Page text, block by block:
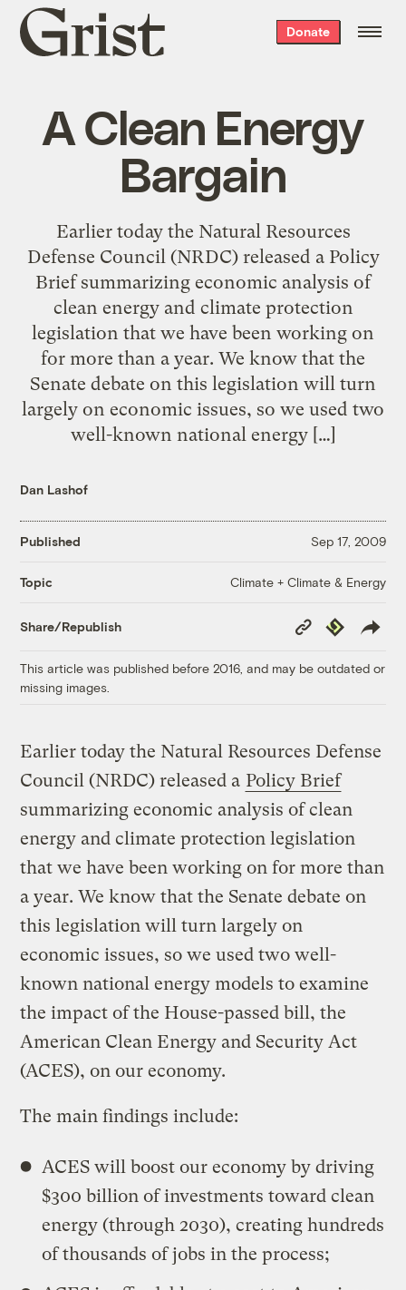
Grist
home
Donate
A Clean Energy
Bargain
Earlier today the Natural Resources
Defense Council (NRDC) released a Policy
Brief summarizing economic analysis of
clean energy and climate protection
legislation that we have been working on
for more than a year. We know that the
Senate debate on this legislation will turn
largely on economic issues, so we used two
well-known national energy […]
Dan Lashof
Published Sep 17, 2009
Topic Climate + Climate & Energy
Share/Republish
Copy
Link
Republish
This article was published before 2016, and may be outdated or
missing images.
Earlier today the Natural Resources Defense
Council (NRDC) released a Policy Brief
summarizing economic analysis of clean
energy and climate protection legislation
that we have been working on for more than
a year. We know that the Senate debate on
this legislation will turn largely on
economic issues, so we used two well-
known national energy models to examine
the impact of the House-passed bill, the
American Clean Energy and Security Act
(ACES), on our economy.
The main findings include:
ACES will boost our economy by driving
$300 billion of investments toward clean
energy (through 2030), creating hundreds
of thousands of jobs in the process;